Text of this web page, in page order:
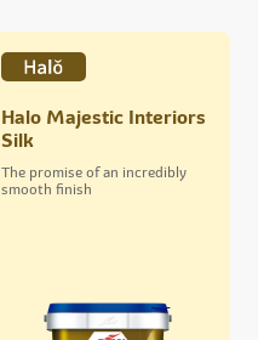
Halo Majestic Interiors
Silk
The promise of an incredibly
smooth finish